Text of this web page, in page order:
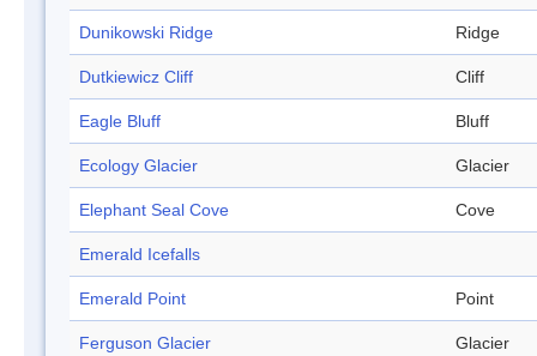
Dunikowski Ridge Ridge
Dutkiewicz Cliff Cliff
Eagle Bluff Bluff
Ecology Glacier Glacier
Elephant Seal Cove Cove
Emerald Icefalls
Emerald Point Point
Ferguson Glacier Glacier